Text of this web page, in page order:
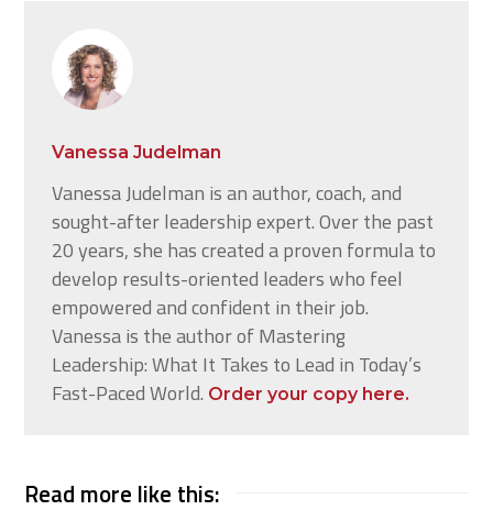
Vanessa Judelman
Vanessa Judelman is an author, coach, and
sought-after leadership expert. Over the past
20 years, she has created a proven formula to
develop results-oriented leaders who feel
empowered and confident in their job.
Vanessa is the author of Mastering
Leadership: What It Takes to Lead in Today’s
Fast-Paced World. Order your copy here.
Read more like this: